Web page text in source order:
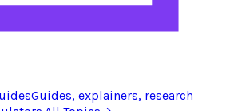
Guides, explainers, research